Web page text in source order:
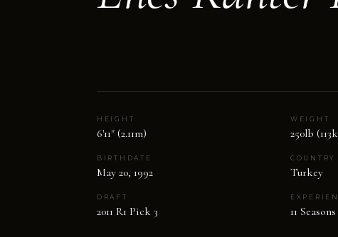
HEIGHT
6'11" (2.11m)
WEIGHT
250lb
BIRTHDATE
May 20, 1992
COUNTRY
Turkey
DRAFT
2011 R1 Pick 3 11 Seasons